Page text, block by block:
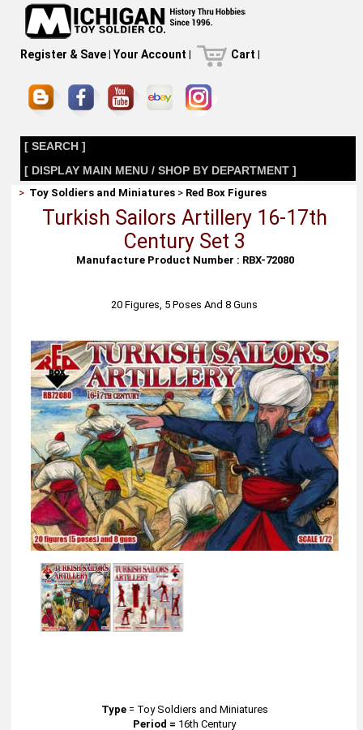
Register & Save| Your Account | Cart |
[ SEARCH ]
[ DISPLAY MAIN MENU / SHOP BY DEPARTMENT ]
> Toy Soldiers and Miniatures > Red Box Figures
Turkish Sailors Artillery 16-17th
Century Set 3
Manufacture Product Number : RBX-72080
20 Figures, 5 Poses And 8 Guns
Type= Toy Soldiers and Miniatures
Period = 16th Century